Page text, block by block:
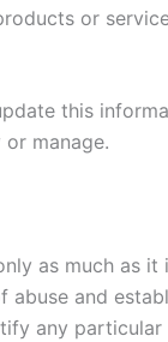
or
this
manage.
as much as it
abuse and
any